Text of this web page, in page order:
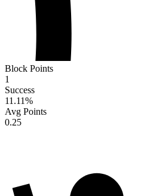
Block Points
1
Success
11.11%
Avg Points
0.25